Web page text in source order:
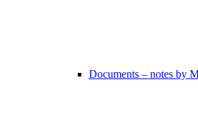
Documents – notes by